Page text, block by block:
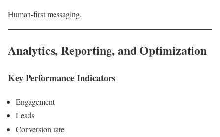
Human-first messaging.
Analytics, Reporting, and Optimization
Key Performance Indicators
Engagement
Leads
Conversion rate